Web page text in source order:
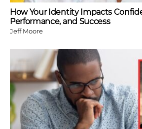
How Your Identity Impacts
Performance, and Success
Jeff Moore